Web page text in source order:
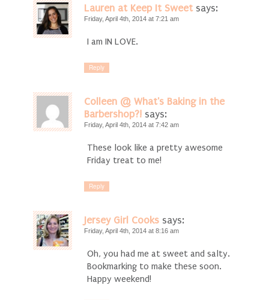
Lauren at Keep It Sweet says:
Friday, April 4th, 2014 at 7:21 am
I am IN LOVE.
Reply
Colleen @ What's Baking in the
Barbershop?! says:
Friday, April 4th, 2014 at 7:42 am
These look like a pretty awesome
Friday treat to me!
Reply
Jersey Girl Cooks says:
Friday, April 4th, 2014 at 8:16 am
Oh, you had me at sweet and salty.
Bookmarking to make these soon.
Happy weekend!